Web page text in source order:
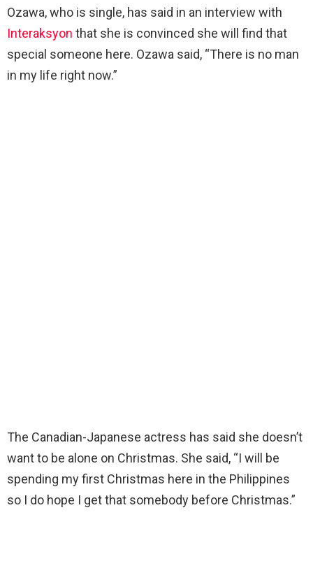
Ozawa, who is single, has said in an interview with
Interaksyon that she is convinced she will find that
special someone here. Ozawa said, “There is no man
in my life right now.”
The Canadian-Japanese actress has said she doesn’t
want to be alone on Christmas. She said, “I will be
spending my first Christmas here in the Philippines
so I do hope I get that somebody before Christmas.”